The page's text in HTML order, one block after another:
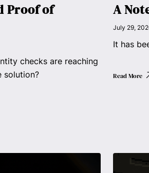
Proof of
checks are reaching
solution?
A
July 29,
It has
Read More